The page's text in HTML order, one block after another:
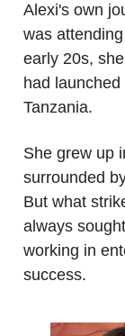
Alexi's own
was
early 20s,
had
Tanzania.
She grew up
surrounded
But what
always
working in
success.